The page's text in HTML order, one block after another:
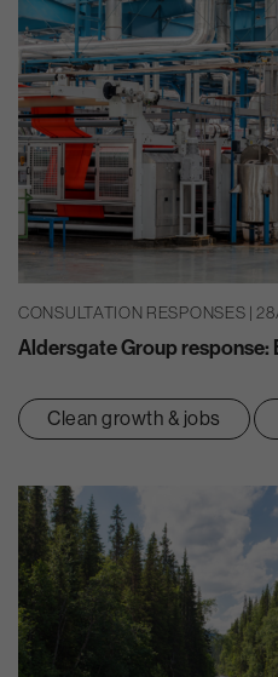
CONSULTATION RESPONSES |
Aldersgate Group
Clean growth & jobs